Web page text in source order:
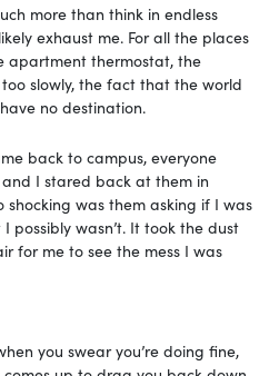
more than think in endless
exhaust me. For all the places
apartment thermostat, the
slowly, the fact that the world
no destination.
back to campus, everyone
I stared back at them in
shocking was them asking if I was
possibly wasn’t. It took the dust
for me to see the mess I was
you swear you’re doing fine,